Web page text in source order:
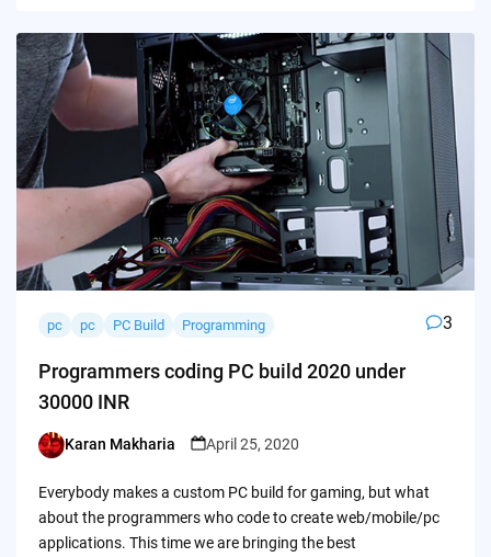
pc pc PC Build Programming 3
Programmers coding PC build 2020 under
30000 INR
Posted
Karan Makharia April 25, 2020
Everybody makes a custom PC build for gaming, but what
about the programmers who code to create web/mobile/pc
applications. This time we are bringing the best